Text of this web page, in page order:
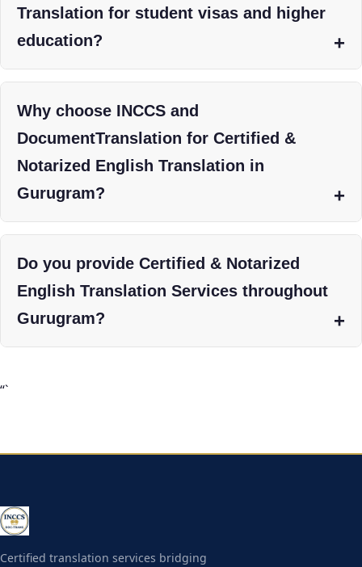
Translation for student visas and higher
education?
Why choose INCCS and
DocumentTranslation for Certified &
Notarized English Translation in
Gurugram?
Do you provide Certified & Notarized
English Translation Services throughout
Gurugram?
“`
Certified translation services bridging